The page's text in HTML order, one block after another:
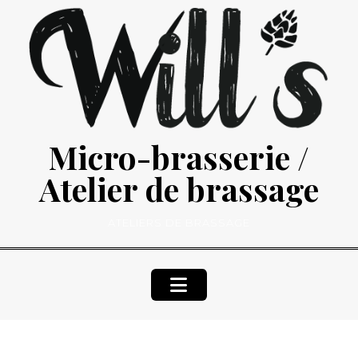
content
Micro-brasserie /
Atelier de brassage